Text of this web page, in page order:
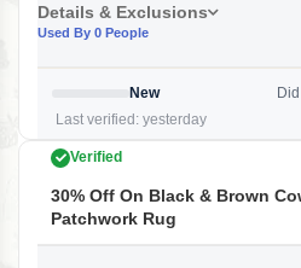
Details & Exclusions
Used By 0 People
New
Last verified: yesterday
Verified
30% Off On Black & Brown
Patchwork Rug